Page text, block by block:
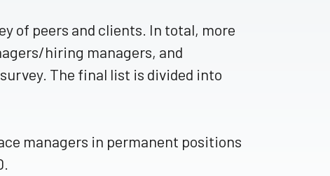
of peers and clients. In total, more
hiring managers, and
The final list is divided into
managers in permanent positions